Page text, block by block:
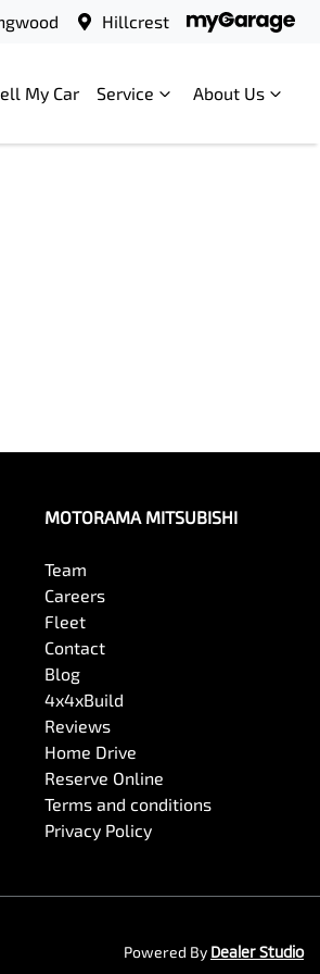
Hillcrest
My Car Service About Us
MOTORAMA MITSUBISHI
Team
Careers
Fleet
Contact
Blog
4x4xBuild
Reviews
Home Drive
Reserve Online
Terms and conditions
Privacy Policy
Powered By Dealer Studio